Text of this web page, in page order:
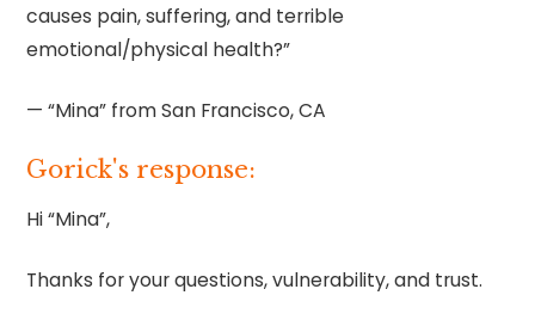
causes pain, suffering, and terrible
emotional/physical health?”
— “Mina” from San Francisco, CA
Gorick's response:
Hi “Mina”,
Thanks for your questions, vulnerability, and trust.